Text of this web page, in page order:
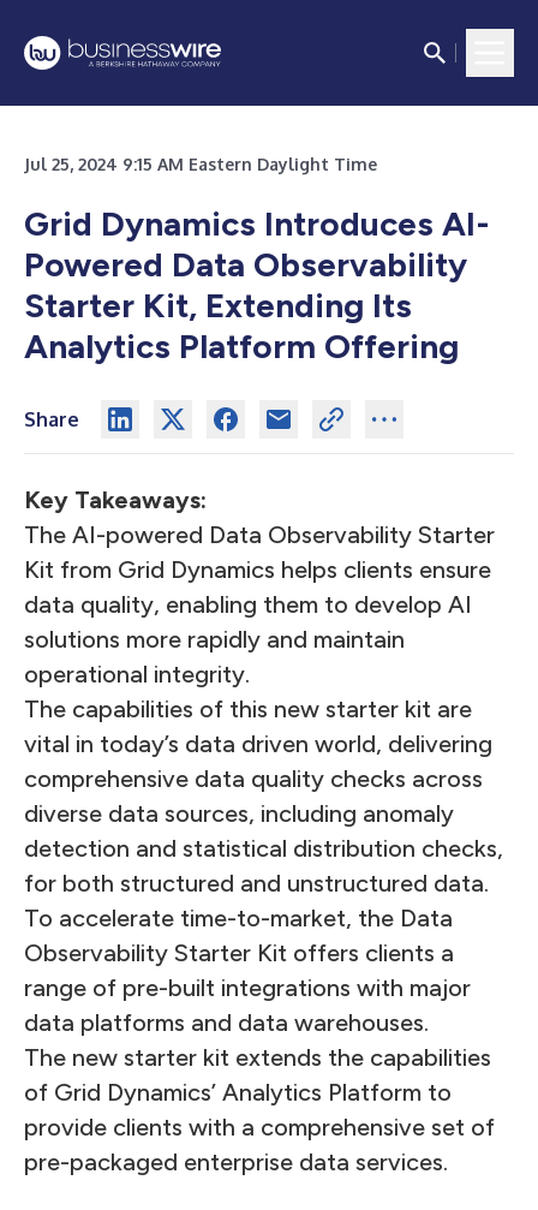
Jul 25, 2024 9:15 AM Eastern Daylight Time
Grid Dynamics Introduces AI-
Powered Data Observability
Starter Kit, Extending Its
Analytics Platform Offering
Share
Key Takeaways:
The AI-powered Data Observability Starter
Kit from Grid Dynamics helps clients ensure
data quality, enabling them to develop AI
solutions more rapidly and maintain
operational integrity.
The capabilities of this new starter kit are
vital in today’s data driven world, delivering
comprehensive data quality checks across
diverse data sources, including anomaly
detection and statistical distribution checks,
for both structured and unstructured data.
To accelerate time-to-market, the Data
Observability Starter Kit offers clients a
range of pre-built integrations with major
data platforms and data warehouses.
The new starter kit extends the capabilities
of Grid Dynamics’ Analytics Platform to
provide clients with a comprehensive set of
pre-packaged enterprise data services.